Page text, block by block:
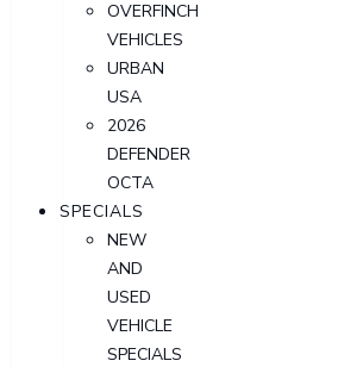
OVERFINCH
VEHICLES
URBAN
USA
2026
DEFENDER
OCTA
SPECIALS
NEW
AND
USED
VEHICLE
SPECIALS